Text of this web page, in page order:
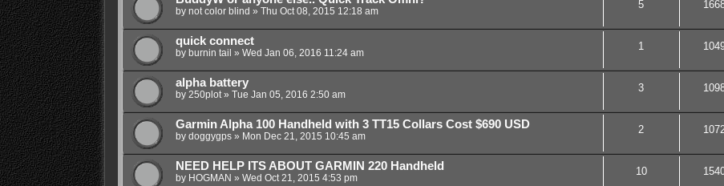
by not color blind » Thu Oct 08, 2015 12:18 am
5
quick connect
by burnin tail » Wed Jan 06, 2016 11:24 am
1
alpha battery
by 250plot» Tue Jan 05, 2016 2:50 am
3
Garmin Alpha 100 Handheld with 3 TT15 Collars Cost $690 USD
by doggygps» Mon Dec 21, 2015 10:45 am
2
NEED HELP ITS ABOUT GARMIN 220 Handheld
by HOGMAN » Wed Oct 21, 2015 4:53 pm
10